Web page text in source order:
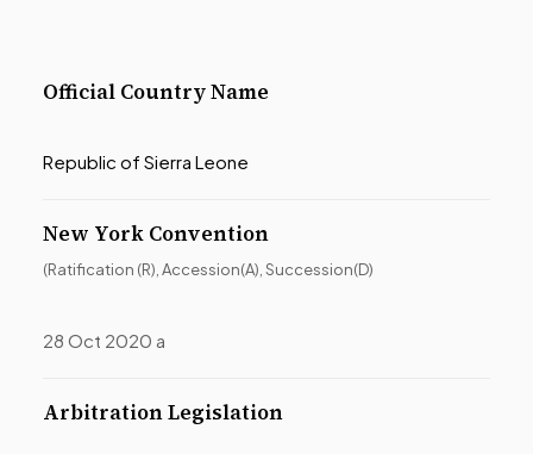
Official Country Name
Republic of Sierra Leone
New York Convention
(Ratification (R), Accession(A), Succession(D)
28 Oct 2020 a
Arbitration Legislation